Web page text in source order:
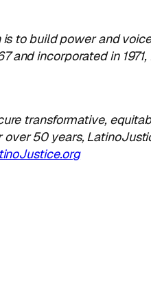
to build power and
incorporated in 1971,
transformative,
50 years,